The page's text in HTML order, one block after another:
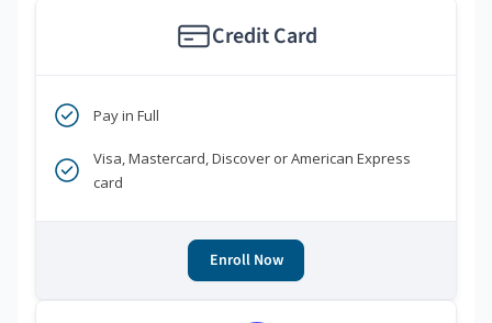
Credit Card
Pay in Full
Visa, Mastercard, Discover or American Express
card
Enroll Now